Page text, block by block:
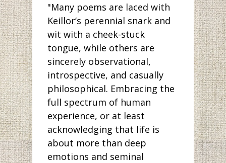
"Many poems are laced with
Keillor’s perennial snark and
wit with a cheek-stuck
tongue, while others are
sincerely observational,
introspective, and casually
philosophical. Embracing the
full spectrum of human
experience, or at least
acknowledging that life is
about more than deep
emotions and seminal